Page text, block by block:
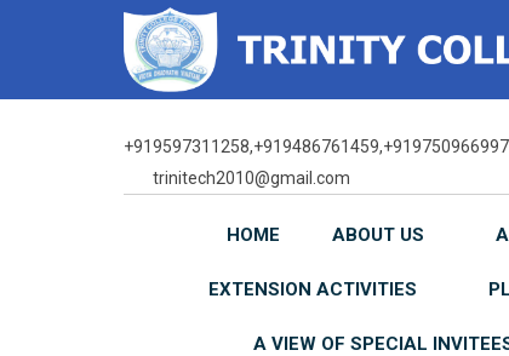
+919597311258,+919486761459,+919750966997
trinitech2010@gmail.com
HOME ABOUT US
EXTENSION ACTIVITIES
A VIEW OF SPECIAL